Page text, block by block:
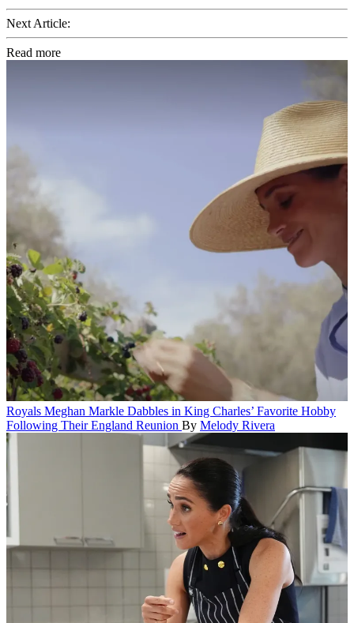
Next Article:
Read more
Royals Meghan Markle Dabbles in King Charles’ Favorite Hobby
Following Their England Reunion By Melody Rivera